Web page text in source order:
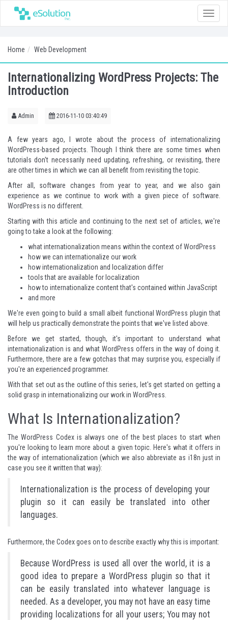
Toggle
Home Web Development
Internationalizing WordPress Projects: The
Introduction
Admin 2016-11-10 03:40:49
A few years ago, I wrote about the process of internationalizing
WordPress-based projects . Though I think there are some times when
tutorials don't necessarily need updating, refreshing, or revisiting, there
are other times in which we can all benefit from revisiting the topic.
After all, software changes from year to year, and we also gain
experience as we continue to work with a given piece of software.
WordPress is no different.
Starting with this article and continuing to the next set of articles, we're
going to take a look at the following:
what internationalization means within the context of WordPress
how we can internationalize our work
how internationalization and localization differ
tools that are available for localization
how to internationalize content that's contained within JavaScript
and more
We're even going to build a small albeit functional WordPress plugin that
will help us practically demonstrate the points that we've listed above.
Before we get started, though, it's important to understand what
internationalization is and what WordPress offers in the way of doing it.
Furthermore, there are a few gotchas that may surprise you, especially if
you're an experienced programmer.
With that set out as the outline of this series, let's get started on getting a
solid grasp in internationalizing our work in WordPress.
What Is Internationalization?
The WordPress Codex is always one of the best places to start when
you're looking to learn more about a given topic. Here's what it offers in
the way of internationalization (which we also abbreviate as i18n just in
case you see it written that way):
Internationalization is the process of developing your
plugin so it can easily be translated into other
languages.
Furthermore, the Codex goes on to describe exactly why this is important:
Because WordPress is used all over the world, it is a
good idea to prepare a WordPress plugin so that it
can be easily translated into whatever language is
needed. As a developer, you may not have an easy time
providing localizations for all your users; You may not